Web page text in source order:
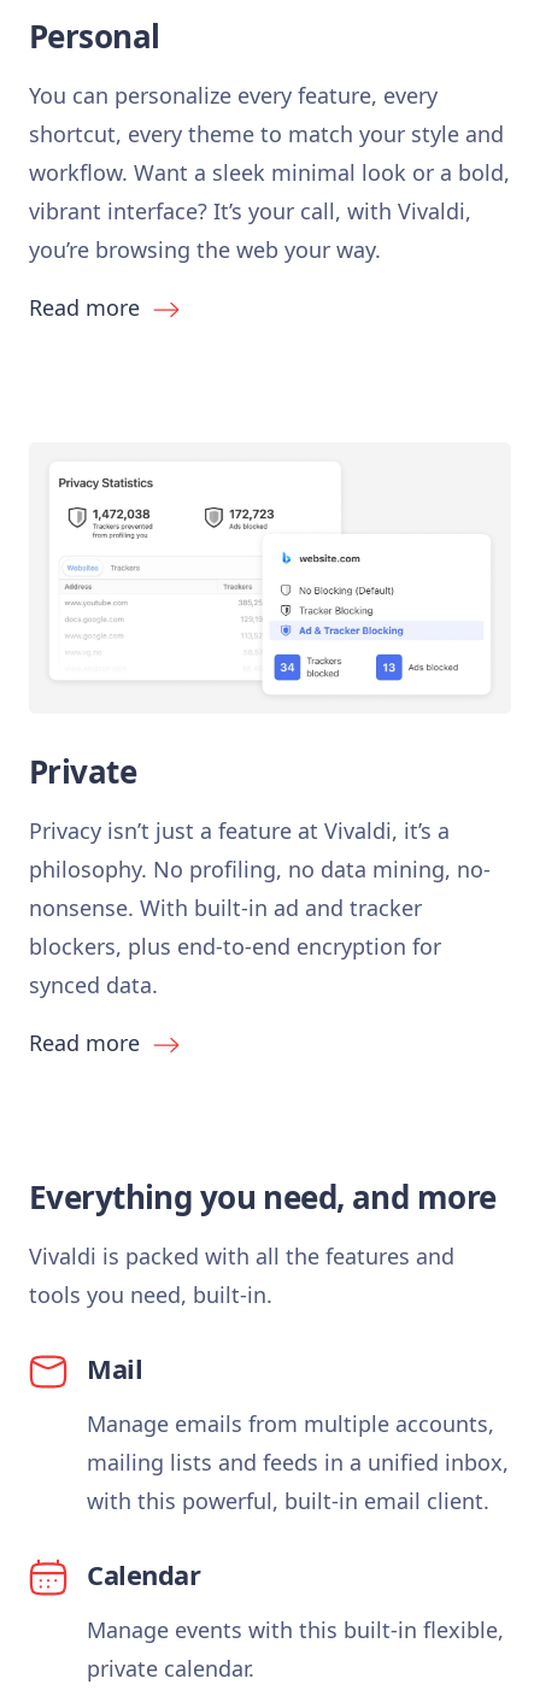
Personal
You can personalize every feature, every
shortcut, every theme to match your style and
workflow. Want a sleek minimal look or a bold,
vibrant interface? It’s your call, with Vivaldi,
you’re browsing the web your way.
Read more
Private
Privacy isn’t just a feature at Vivaldi, it’s a
philosophy. No profiling, no data mining, no-
nonsense. With built-in ad and tracker
blockers, plus end-to-end encryption for
synced data.
Read more
Everything you need, and more
Vivaldi is packed with all the features and
tools you need, built-in.
Mail
Manage emails from multiple accounts,
mailing lists and feeds in a unified inbox,
with this powerful, built-in email client.
Calendar
Manage events with this built-in flexible,
private calendar.